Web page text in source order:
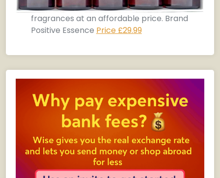
fragrances at an affordable price. Brand
Positive Essence Price £29.99